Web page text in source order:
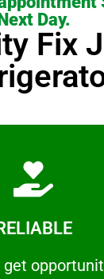
Day.
Fix
opportunities
Learn More